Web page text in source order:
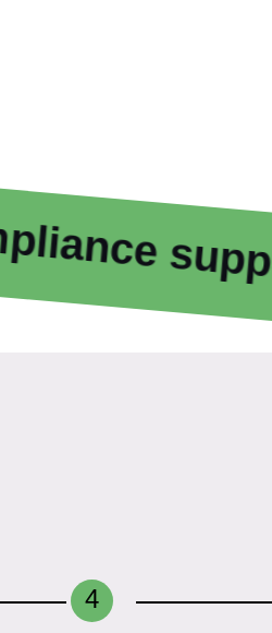
support